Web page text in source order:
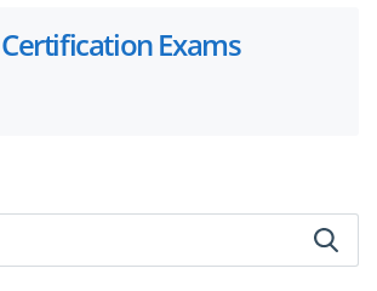
Certification Exams